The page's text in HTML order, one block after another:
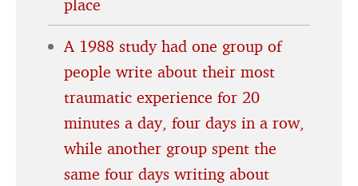
place
A 1988 study had one group of
people write about their most
traumatic experience for 20
minutes a day, four days in a row,
while another group spent the
same four days writing about